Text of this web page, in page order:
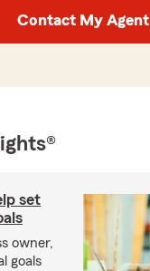
Contact My Agent
set
owner,
goals